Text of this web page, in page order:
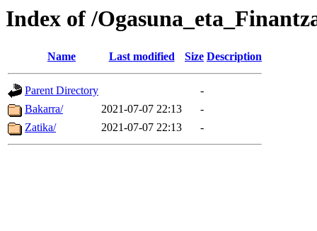
Index of /
Name Last modified Size Description
Parent Directory
-
Bakarra/
2021-07-07 22:13
-
Zatika/
2021-07-07 22:13 -